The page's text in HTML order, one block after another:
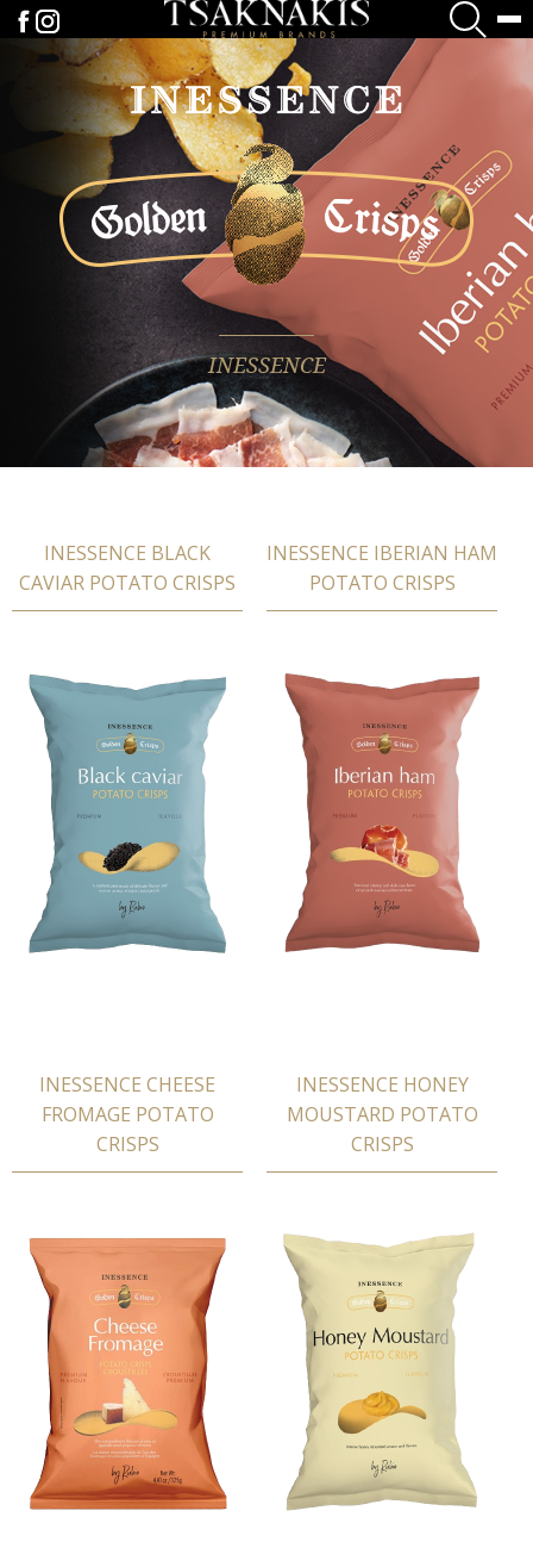
INESSENCE
INESSENCE BLACK
CAVIAR POTATΟ CRISPS
INESSENCE IBERIAN HAM
POTATΟ CRISPS
INESSENCE CHEESE
FROMAGE POTATΟ
CRISPS
INESSENCE HONEY
MOUSTARD POTATΟ
CRISPS